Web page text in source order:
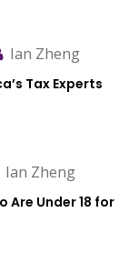
Ian Zheng
Tax Experts
Ian Zheng
Are Under 18 for